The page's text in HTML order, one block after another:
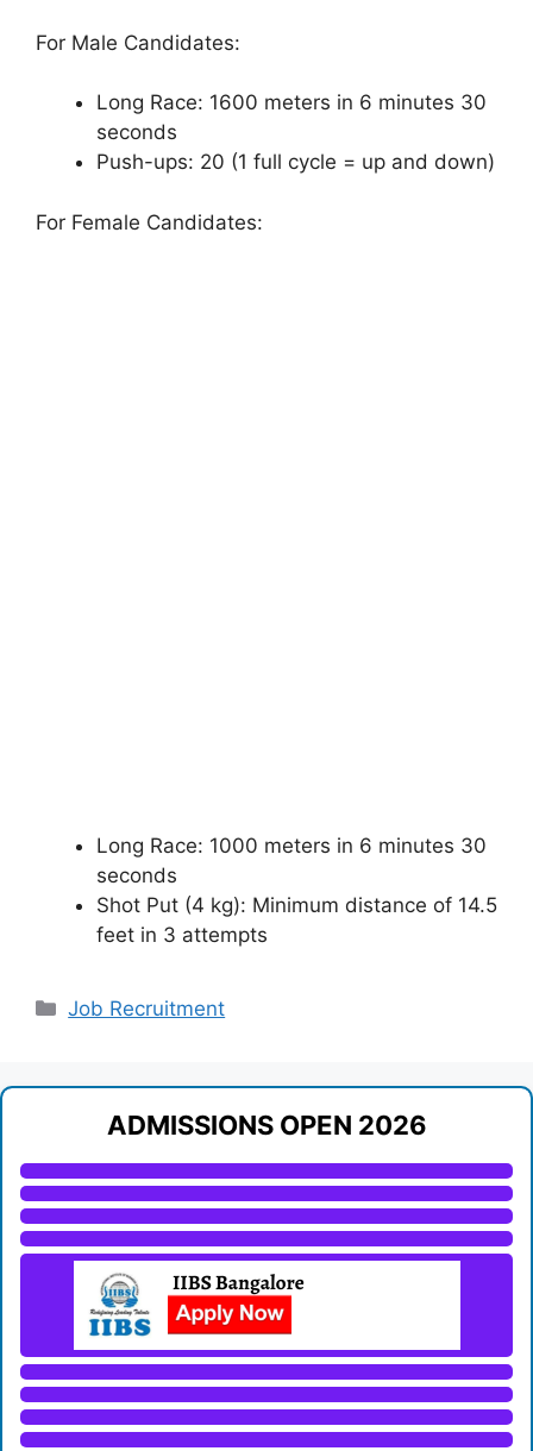
For Male Candidates:
Long Race: 1600 meters in 6 minutes 30
seconds
Push-ups: 20 (1 full cycle = up and down)
For Female Candidates:
Long Race: 1000 meters in 6 minutes 30
seconds
Shot Put (4 kg): Minimum distance of 14.5
feet in 3 attempts
Categories
Job Recruitment
ADMISSIONS OPEN 2026